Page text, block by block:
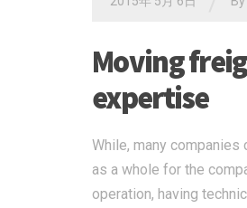
Moving
expertise
While, many
as a whole for the
operation, having